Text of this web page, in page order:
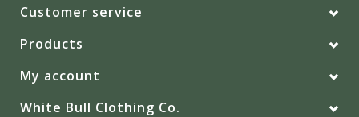
Customer service
Products
My account
White Bull Clothing Co.